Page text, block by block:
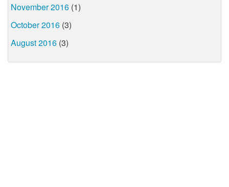
November 2016 (1)
October 2016 (3)
August 2016 (3)